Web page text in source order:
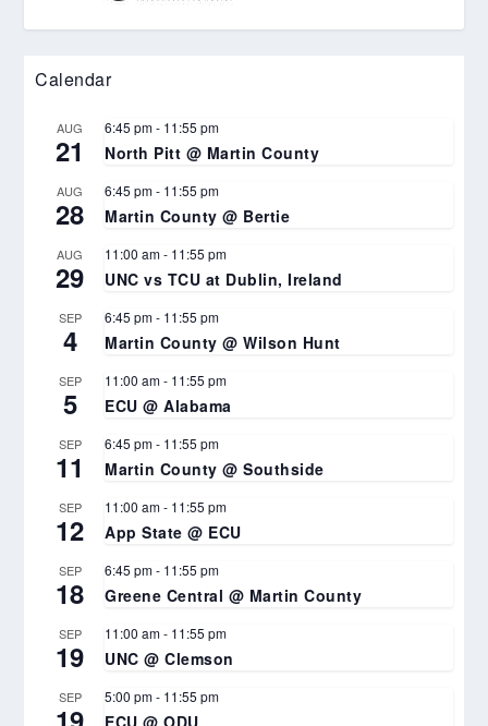
Calendar
AUG
21
6:45 pm- 11:55 pm
North Pitt @ Martin County
AUG
28
6:45 pm- 11:55 pm
Martin County @ Bertie
AUG
29
11:00 am- 11:55 pm
UNC vs TCU at Dublin, Ireland
SEP
4
6:45 pm- 11:55 pm
Martin County @ Wilson Hunt
SEP
5
11:00 am- 11:55 pm
ECU @ Alabama
SEP
11
6:45 pm- 11:55 pm
Martin County @ Southside
SEP
12
11:00 am- 11:55 pm
App State @ ECU
SEP
18
6:45 pm- 11:55 pm
Greene Central @ Martin County
SEP
19
11:00 am- 11:55 pm
UNC @ Clemson
SEP 5:00 pm- 11:55 pm